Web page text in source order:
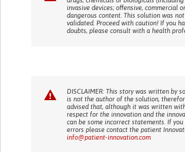
invasive devices; offensive, commercial
dangerous content. This solution was
validated. Proceed with caution! If you
doubts, please consult with a health
DISCLAIMER: This story was written by
is not the author of the solution,
advised that, although it was written
respect for the innovation and the
can be some incorrect statements. If you
errors please contact the patient
info@patient-innovation.com